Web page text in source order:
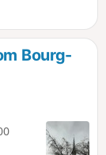
hamlets.
Bourg-